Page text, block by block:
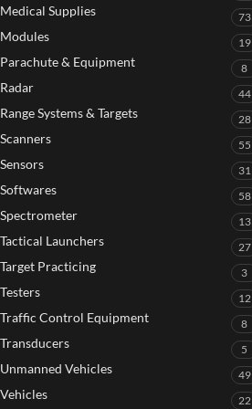
Medical Supplies 73
Modules 19
Parachute & Equipment 8
Radar 44
Range Systems & Targets 28
Scanners 55
Sensors 31
Softwares 58
Spectrometer 13
Tactical Launchers 27
Target Practicing 3
Testers 12
Traffic Control Equipment 8
Transducers 5
Unmanned Vehicles 49
Vehicles 22